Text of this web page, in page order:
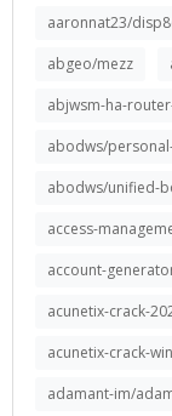
aaronnat23/
abgeo/mezz
abjwsm-ha-
abodws/
abodws/unified-
access-
account-
acunetix-crack-
acunetix-crack-
adamant-im/